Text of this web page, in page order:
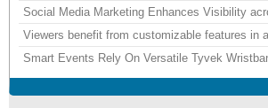
Social Media Marketing Enhances Visibility
Viewers benefit from customizable features in
Smart Events Rely On Versatile Tyvek